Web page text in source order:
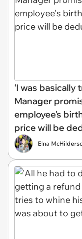
‘I was basically
Manager
employee's
price will be
Elna